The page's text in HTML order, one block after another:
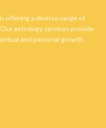
offering a diverse range of
astrology services provide
and personal growth.